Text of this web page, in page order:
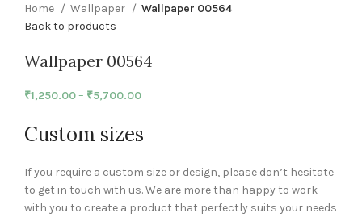
Home Wallpaper
Wallpaper 00564
Back to products
Wallpaper 00564
₹1,250.00– ₹5,700.00
Custom sizes
If you require a custom size or design, please don’t hesitate
to get in touch with us. We are more than happy to work
with you to create a product that perfectly suits your needs